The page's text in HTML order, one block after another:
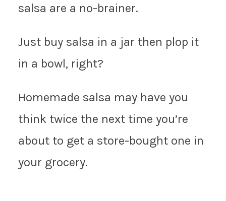
salsa are a no-brainer.
Just buy salsa in a jar then plop it
in a bowl, right?
Homemade salsa may have you
think twice the next time you’re
about to get a store-bought one in
your grocery.